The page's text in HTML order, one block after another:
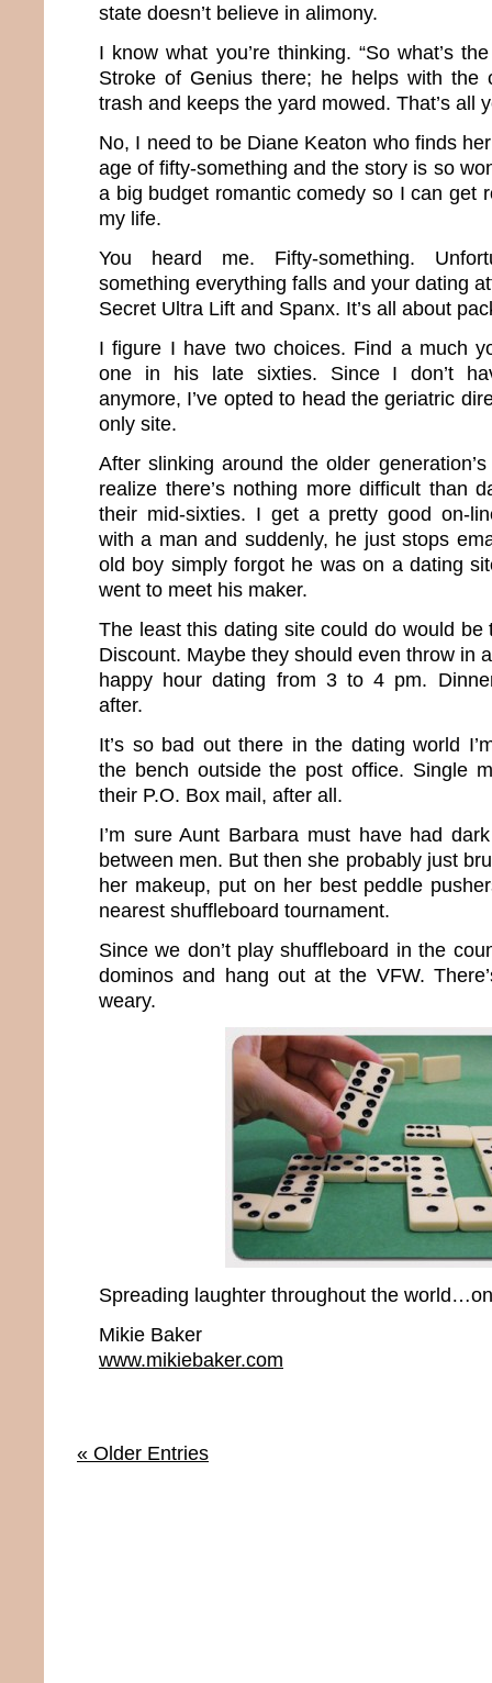
state doesn’t believe in alimony.
I know what you’re thinking. “So what’s
Stroke of Genius there; he helps with the
trash and keeps the yard mowed. That’s all
No, I need to be Diane Keaton who finds
age of fifty-something and the story is so
a big budget romantic comedy so I can get
my life.
You heard me. Fifty-something.
something everything falls and your dating
Secret Ultra Lift and Spanx. It’s all about
I figure I have two choices. Find a much
one in his late sixties. Since I don’t
anymore, I’ve opted to head the geriatric
only site.
After slinking around the older
realize there’s nothing more difficult than
their mid-sixties. I get a pretty good on-
with a man and suddenly, he just stops
old boy simply forgot he was on a dating
went to meet his maker.
The least this dating site could do would be
Discount. Maybe they should even throw in
happy hour dating from 3 to 4 pm.
after.
It’s so bad out there in the dating world
the bench outside the post office. Single
their P.O. Box mail, after all.
I’m sure Aunt Barbara must have had
between men. But then she probably just
her makeup, put on her best peddle
nearest shuffleboard tournament.
Since we don’t play shuffleboard in the
dominos and hang out at the VFW.
weary.
Spreading laughter throughout the
Mikie Baker
www.mikiebaker.com
« Older Entries